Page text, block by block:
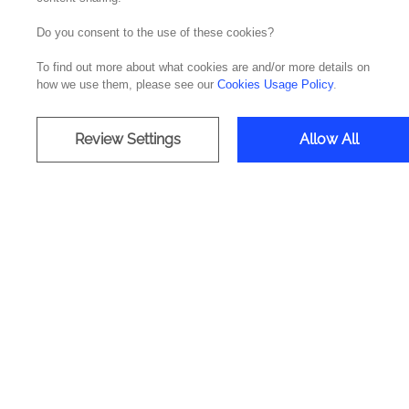
traveled to Tomar to participate in
Levada to find ideas to generate
Gula Connect & Taste was the winning idea
& Local Economy, Tourism & Culture
Do you consent to the use of these cookies?
To find out more about what cookies are and/or more details on
how we use them, please see our Cookies Usage Policy.
Review Settings Allow All